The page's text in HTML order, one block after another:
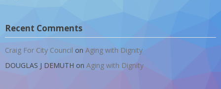
Recent Comments
Craig For City Council on Aging with Dignity
DOUGLAS J DEMUTH on Aging with Dignity